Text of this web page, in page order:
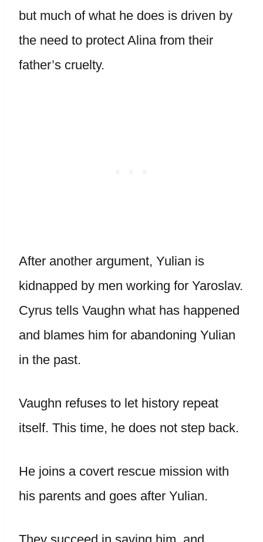
but much of what he does is driven by
the need to protect Alina from their
father’s cruelty.
After another argument, Yulian is
kidnapped by men working for Yaroslav.
Cyrus tells Vaughn what has happened
and blames him for abandoning Yulian
in the past.
Vaughn refuses to let history repeat
itself. This time, he does not step back.
He joins a covert rescue mission with
his parents and goes after Yulian.